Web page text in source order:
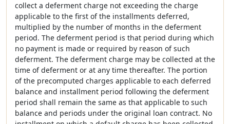
collect a deferment charge not exceeding the charge
applicable to the first of the installments deferred,
multiplied by the number of months in the deferment
period. The deferment period is that period during which
no payment is made or required by reason of such
deferment. The deferment charge may be collected at the
time of deferment or at any time thereafter. The portion
of the precomputed charges applicable to each deferred
balance and installment period following the deferment
period shall remain the same as that applicable to such
balance and periods under the original loan contract. No